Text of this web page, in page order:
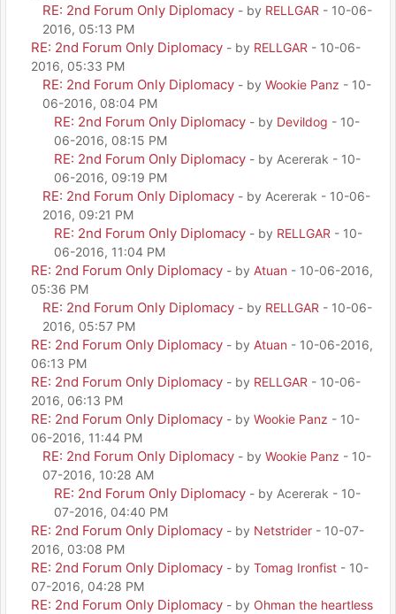
RE: 2nd Forum Only Diplomacy - by RELLGAR - 10-06-
2016, 05:13 PM
RE: 2nd Forum Only Diplomacy - by RELLGAR - 10-06-
2016, 05:33 PM
RE: 2nd Forum Only Diplomacy - by Wookie Panz - 10-
06-2016, 08:04 PM
RE: 2nd Forum Only Diplomacy - by Devildog - 10-
06-2016, 08:15 PM
RE: 2nd Forum Only Diplomacy - by Acererak - 10-
06-2016, 09:19 PM
RE: 2nd Forum Only Diplomacy - by Acererak - 10-06-
2016, 09:21 PM
RE: 2nd Forum Only Diplomacy - by RELLGAR - 10-
06-2016, 11:04 PM
RE: 2nd Forum Only Diplomacy - by Atuan - 10-06-2016,
05:36 PM
RE: 2nd Forum Only Diplomacy - by RELLGAR - 10-06-
2016, 05:57 PM
RE: 2nd Forum Only Diplomacy - by Atuan - 10-06-2016,
06:13 PM
RE: 2nd Forum Only Diplomacy - by RELLGAR - 10-06-
2016, 06:13 PM
RE: 2nd Forum Only Diplomacy - by Wookie Panz - 10-
06-2016, 11:44 PM
RE: 2nd Forum Only Diplomacy - by Wookie Panz - 10-
07-2016, 10:28 AM
RE: 2nd Forum Only Diplomacy - by Acererak - 10-
07-2016, 04:40 PM
RE: 2nd Forum Only Diplomacy - by Netstrider - 10-07-
2016, 03:08 PM
RE: 2nd Forum Only Diplomacy - by Tomag Ironfist - 10-
07-2016, 04:28 PM
RE: 2nd Forum Only Diplomacy - by Ohman the heartless